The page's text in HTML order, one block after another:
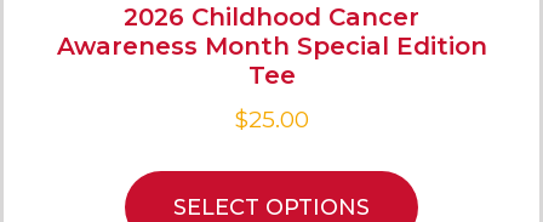
2026 Childhood Cancer
Awareness Month Special Edition
Tee
$25.00
SELECT OPTIONS